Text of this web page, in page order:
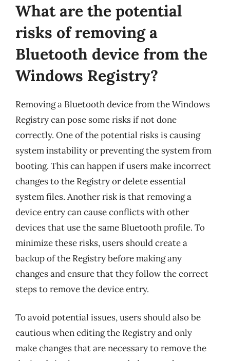
What are the potential
risks of removing a
Bluetooth device from the
Windows Registry?
Removing a Bluetooth device from the Windows
Registry can pose some risks if not done
correctly. One of the potential risks is causing
system instability or preventing the system from
booting. This can happen if users make incorrect
changes to the Registry or delete essential
system files. Another risk is that removing a
device entry can cause conflicts with other
devices that use the same Bluetooth profile. To
minimize these risks, users should create a
backup of the Registry before making any
changes and ensure that they follow the correct
steps to remove the device entry.
To avoid potential issues, users should also be
cautious when editing the Registry and only
make changes that are necessary to remove the